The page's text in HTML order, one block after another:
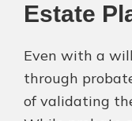
Estate
Even with a
through
of validating